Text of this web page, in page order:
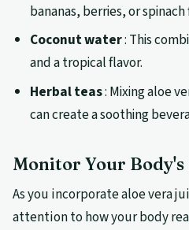
bananas, berries, or
Coconut water: This
and a tropical flavor.
Herbal teas: Mixing aloe
can create a soothing
Monitor Your Body's
As you incorporate aloe vera
attention to how your body